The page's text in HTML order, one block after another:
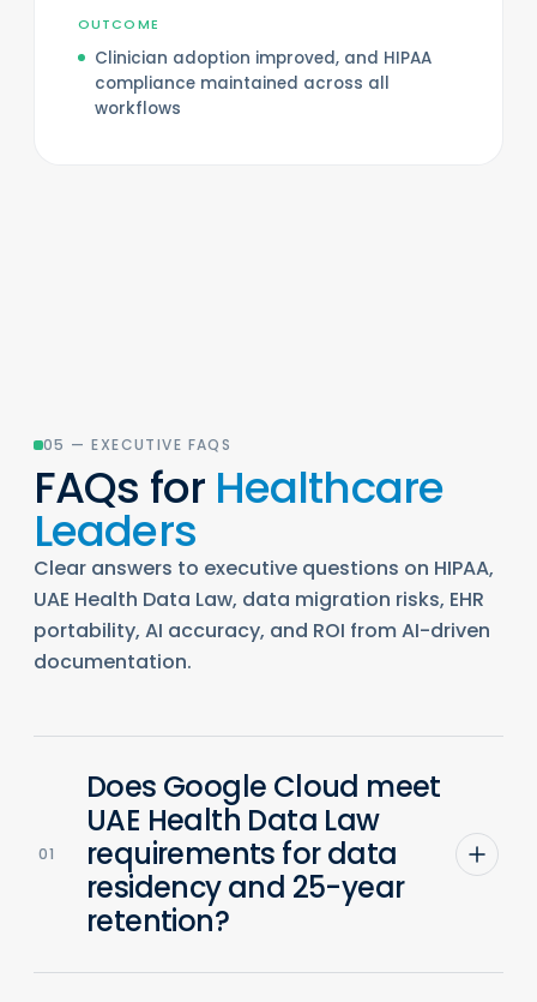
OUTCOME
Clinician adoption improved, and HIPAA
compliance maintained across all
workflows
05 — EXECUTIVE FAQS
FAQs for Healthcare
Leaders
Clear answers to executive questions on HIPAA,
UAE Health Data Law, data migration risks, EHR
portability, AI accuracy, and ROI from AI-driven
documentation.
01
Does Google Cloud meet
UAE Health Data Law
requirements for data
residency and 25-year
retention?